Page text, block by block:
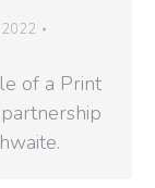
of a Print